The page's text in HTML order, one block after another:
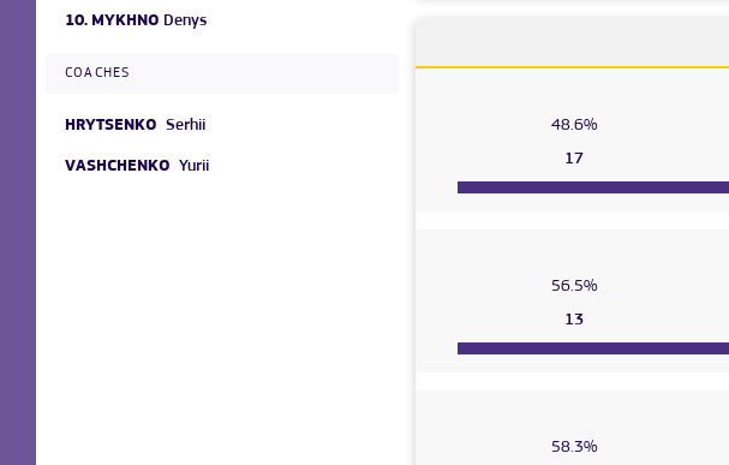
48.6%
17
56.5%
13
58.3%
10. MYKHNO Denys
COACHES
HRYTSENKO Serhii
VASHCHENKO Yurii